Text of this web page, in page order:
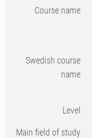
Course name
Swedish course
name
Level
Main field of study